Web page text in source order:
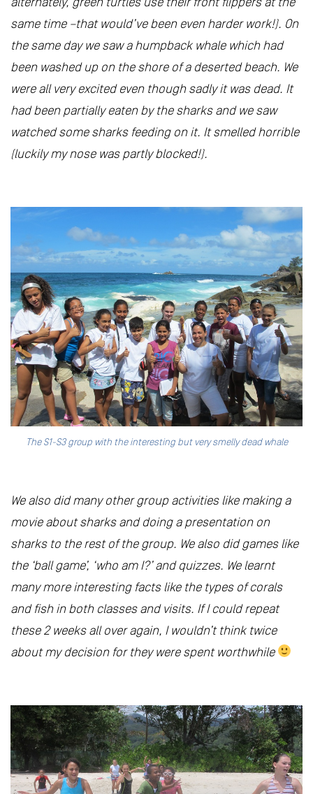
same time –that would’ve been even harder work!). On
the same day we saw a humpback whale which had
been washed up on the shore of a deserted beach. We
were all very excited even though sadly it was dead. It
had been partially eaten by the sharks and we saw
watched some sharks feeding on it. It smelled horrible
(luckily my nose was partly blocked!).
The S1-S3 group with the interesting but very smelly dead whale
We also did many other group activities like making a
movie about sharks and doing a presentation on
sharks to the rest of the group. We also did games like
the ‘ball game’, ‘who am I?’ and quizzes. We learnt
many more interesting facts like the types of corals
and fish in both classes and visits. If I could repeat
these 2 weeks all over again, I wouldn’t think twice
about my decision for they were spent worthwhile